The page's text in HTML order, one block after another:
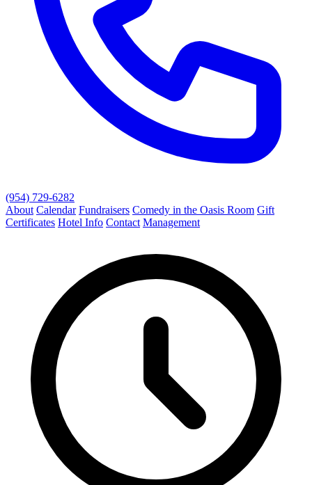
(954) 729-6282
About Calendar Fundraisers Comedy in the Oasis Room Gift
Certificates Hotel Info Contact Management